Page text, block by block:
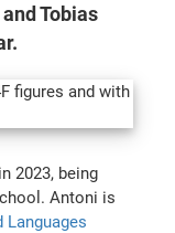
Tobias
2023, being
Antoni is
Languages